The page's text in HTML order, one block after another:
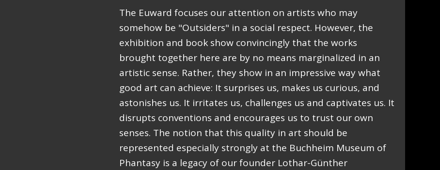
The Euward focuses our attention on artists who may
somehow be "Outsiders" in a social respect. However, the
exhibition and book show convincingly that the works
brought together here are by no means marginalized in an
artistic sense. Rather, they show in an impressive way what
good art can achieve: It surprises us, makes us curious, and
astonishes us. It irritates us, challenges us and captivates us. It
disrupts conventions and encourages us to trust our own
senses. The notion that this quality in art should be
represented especially strongly at the Buchheim Museum of
Phantasy is a legacy of our founder Lothar-Günther